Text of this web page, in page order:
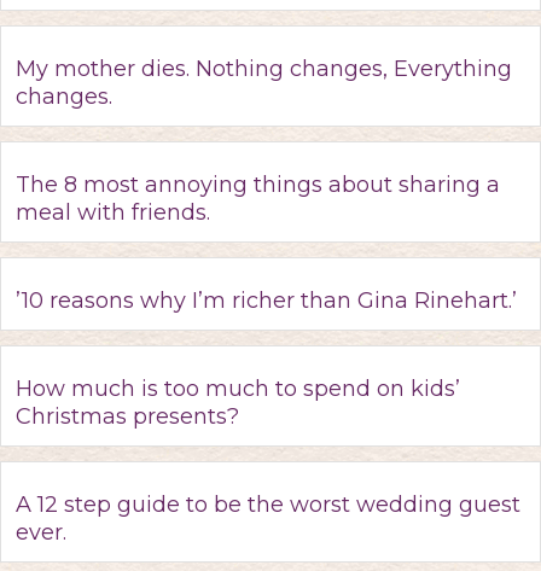
My mother dies. Nothing changes, Everything
changes.
The 8 most annoying things about sharing a
meal with friends.
’10 reasons why I’m richer than Gina Rinehart.’
How much is too much to spend on kids’
Christmas presents?
A 12 step guide to be the worst wedding guest
ever.